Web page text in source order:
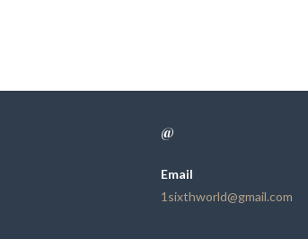
@
Email
1sixthworld@gmail.com